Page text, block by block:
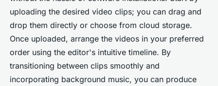
uploading the desired video clips; you can drag and
drop them directly or choose from cloud storage.
Once uploaded, arrange the videos in your preferred
order using the editor's intuitive timeline. By
transitioning between clips smoothly and
incorporating background music, you can produce